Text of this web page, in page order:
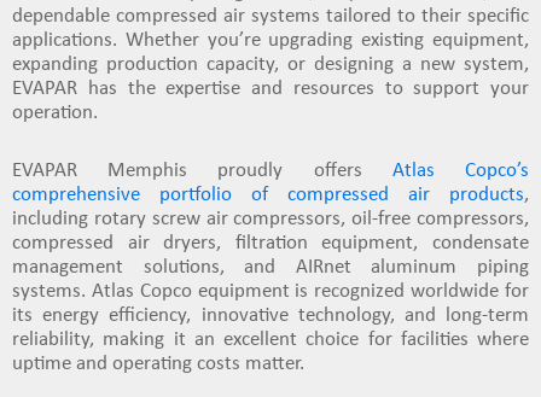
dependable compressed air systems tailored to their specific
applications. Whether you’re upgrading existing equipment,
expanding production capacity, or designing a new system,
EVAPAR has the expertise and resources to support your
operation.
EVAPAR Memphis proudly offers Atlas Copco’s
comprehensive portfolio of compressed air products,
including rotary screw air compressors, oil-free compressors,
compressed air dryers, filtration equipment, condensate
management solutions, and AIRnet aluminum piping
systems. Atlas Copco equipment is recognized worldwide for
its energy efficiency, innovative technology, and long-term
reliability, making it an excellent choice for facilities where
uptime and operating costs matter.